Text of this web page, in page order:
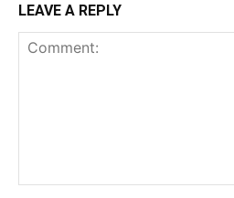
LEAVE A REPLY